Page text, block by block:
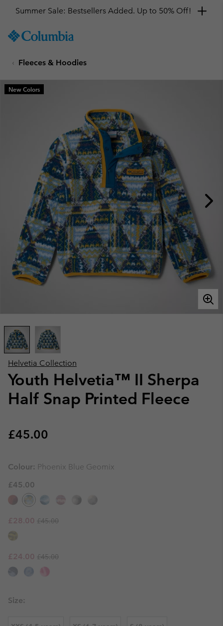
TO
SKIP
MAIN
NAV
Summer Sale: Bestsellers Added. Up to 50% Off!
Fleeces & Hoodies
Helvetia Collection
Youth Helvetia™ II Sherpa
Half Snap Printed Fleece
Regular price:
£45.00
New Colors
Colour: Phoenix Blue Geomix
£45.00
Sale price:
£28.00 Regular price:
£45.00
Sale price:
£24.00 Regular price:
£45.00
Size: